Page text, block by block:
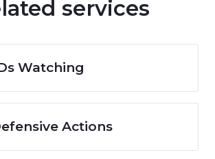
services
Watching
Actions